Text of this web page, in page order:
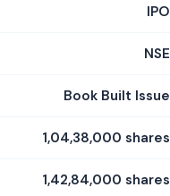
IPO
NSE
Book Built Issue
1,04,38,000 shares
1,42,84,000 shares